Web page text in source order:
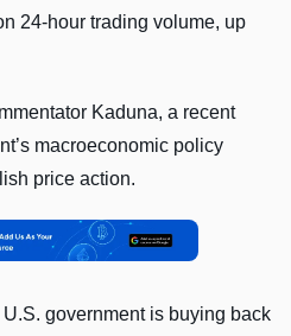
24-hour trading volume, up
Kaduna, a recent
macroeconomic policy
price action.
government is buying back